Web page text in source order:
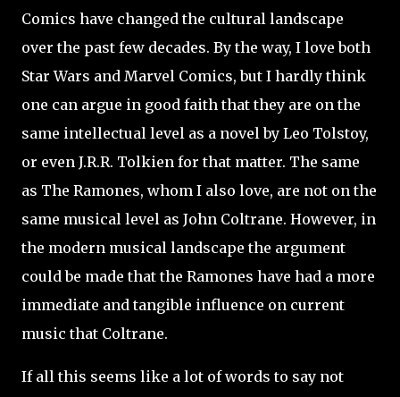
Comics have changed the cultural landscape
over the past few decades. By the way, I love both
Star Wars and Marvel Comics, but I hardly think
one can argue in good faith that they are on the
same intellectual level as a novel by Leo Tolstoy,
or even J.R.R. Tolkien for that matter. The same
as The Ramones, whom I also love, are not on the
same musical level as John Coltrane. However, in
the modern musical landscape the argument
could be made that the Ramones have had a more
immediate and tangible influence on current
music that Coltrane.
If all this seems like a lot of words to say not